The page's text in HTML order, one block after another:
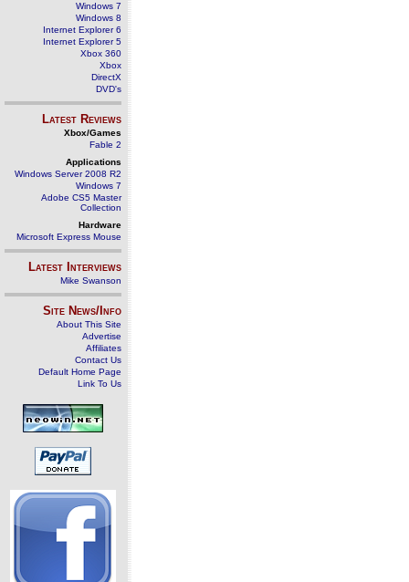
Windows 7
Windows 8
Internet Explorer 6
Internet Explorer 5
Xbox 360
Xbox
DirectX
DVD's
Latest Reviews
Xbox/Games
Fable 2
Applications
Windows Server 2008 R2
Windows 7
Adobe CS5 Master
Collection
Hardware
Microsoft Express Mouse
Latest Interviews
Mike Swanson
Site News/Info
About This Site
Advertise
Affiliates
Contact Us
Default Home Page
Link To Us